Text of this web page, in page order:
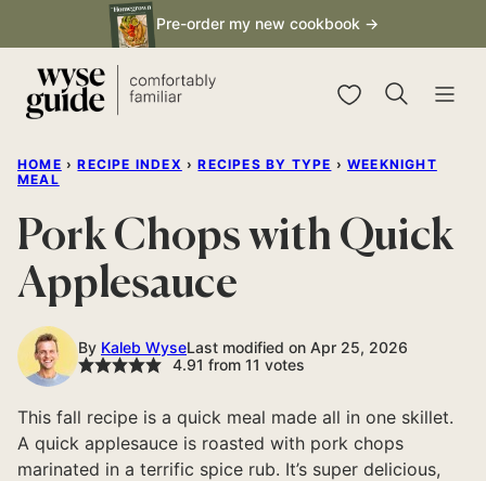
to
content
Pre-order my new cookbook →
My Favorites
HOME › RECIPE INDEX › RECIPES BY TYPE › WEEKNIGHT
MEAL
Pork Chops with Quick
Applesauce
By Kaleb WyseLast modified on Apr 25, 2026
4.91 from 11 votes
This fall recipe is a quick meal made all in one skillet.
A quick applesauce is roasted with pork chops
marinated in a terrific spice rub. It’s super delicious,